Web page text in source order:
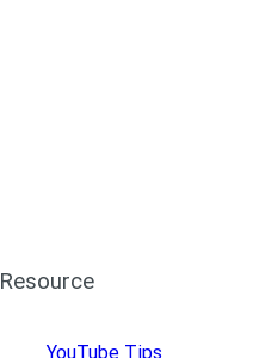
Resource
YouTube Tips